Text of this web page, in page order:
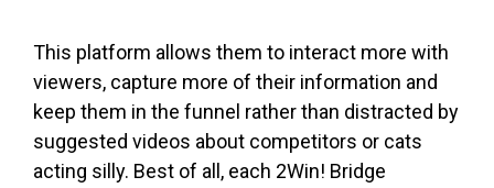
This platform allows them to interact more with
viewers, capture more of their information and
keep them in the funnel rather than distracted by
suggested videos about competitors or cats
acting silly. Best of all, each 2Win! Bridge